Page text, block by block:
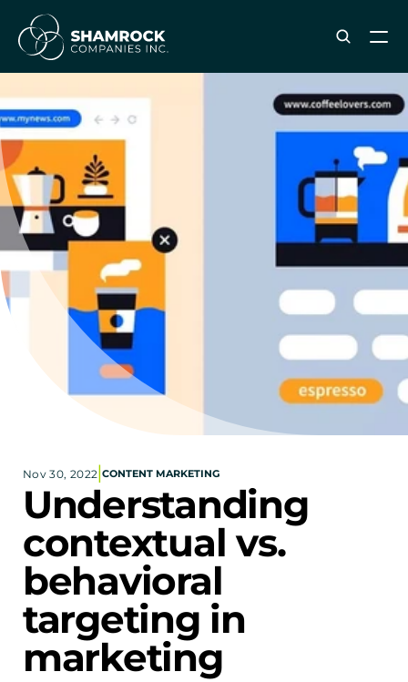
ABOUT SHAMROCK
Leadership Team
Corporate Culture
Industries & Clients Served
Careers
OUR SERVICES
Brand & Strategy
Digital Marketing
Creative & Design
Print & Packaging Production
Premium & Promotional Merch
Fulfillment & Sample Program
Portfolio
Blog
CONTACT INFORMATION
Locations
Find a Sales Rep
Reach Out
Nov 30, 2022 |CONTENT MARKETING
Understanding
contextual vs.
behavioral
targeting in
marketing